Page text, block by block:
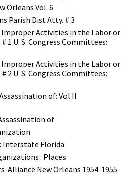
Orleans Vol. 6
Parish Dist Atty. # 3
Activities in the Labor or
1 U. S. Congress Committees:
Activities in the Labor or
2 U. S. Congress Committees:
of: Vol II
of
Interstate Florida
: Places
Alliance New Orleans 1954-1955